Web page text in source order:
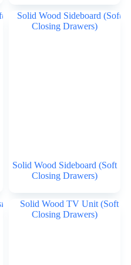
Solid Wood Sideboard (Soft
Closing Drawers)